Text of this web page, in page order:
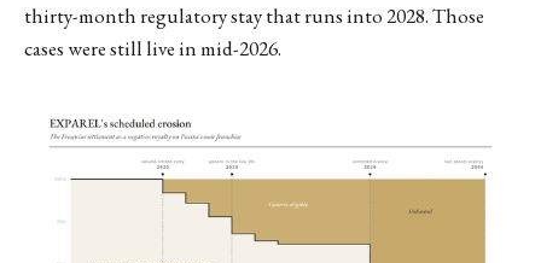
thirty-month regulatory stay that runs into 2028. Those
cases were still live in mid-2026.